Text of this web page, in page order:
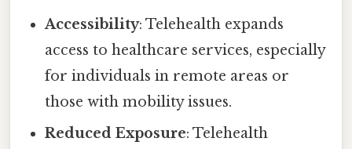
Accessibility: Telehealth expands
access to healthcare services, especially
for individuals in remote areas or
those with mobility issues.
Reduced Exposure: Telehealth